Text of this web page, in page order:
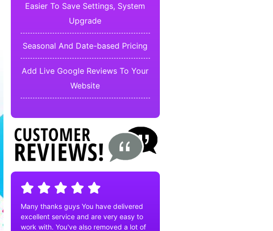
Easier To Save Settings, System
Upgrade
Seasonal And Date-based Pricing
Add Live Google Reviews To Your
Website
Many thanks guys You have delivered
excellent service and are very easy to
work with. You've also removed a lot of